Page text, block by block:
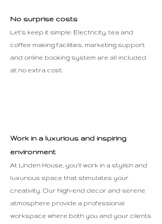
No surprise costs
Let's keep it simple. Electricity, tea and
coffee making facilities, marketing support
and online booking system are all included
at no extra cost.
Work in a luxurious and inspiring
environment
At Linden House, you'll work in a stylish and
luxurious space that stimulates your
creativity. Our high-end decor and serene
atmosphere provide a professional
workspace where both you and your clients